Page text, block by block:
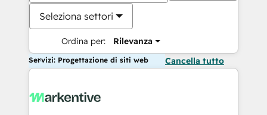
Seleziona settori
Ordina per: Rilevanza
Servizi: Progettazione di siti web Cancella tutto